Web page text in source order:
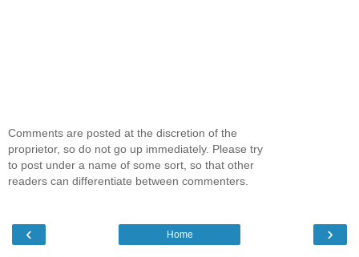
Comments are posted at the discretion of the
proprietor, so do not go up immediately. Please try
to post under a name of some sort, so that other
readers can differentiate between commenters.
‹ ›
Home